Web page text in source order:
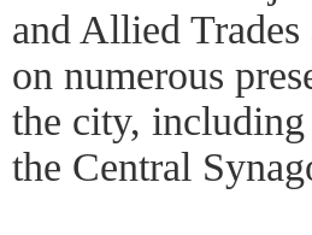
and Allied
on numerous
the city,
the Central